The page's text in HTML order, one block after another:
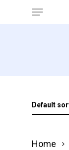
Menu
Default
Home